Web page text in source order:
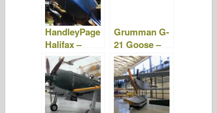
HandleyPage
Halifax –
Photos & ビ
デオ
Grumman G-
21 Goose –
写真&動画